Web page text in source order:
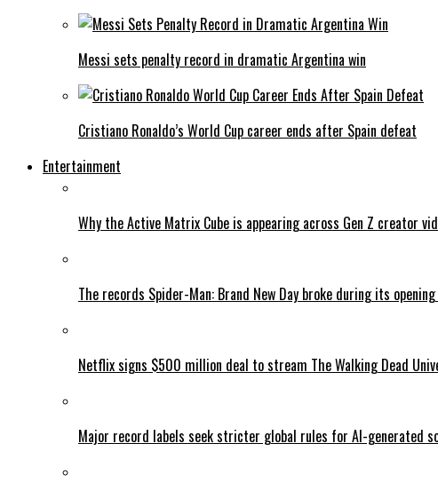
Messi sets penalty record in dramatic Argentina win
Cristiano Ronaldo’s World Cup career ends after Spain defeat
Entertainment
Why the Active Matrix Cube is appearing across Gen Z creator
The records Spider-Man: Brand New Day broke during its opening
Netflix signs $500 million deal to stream The Walking Dead
Major record labels seek stricter global rules for AI-generated